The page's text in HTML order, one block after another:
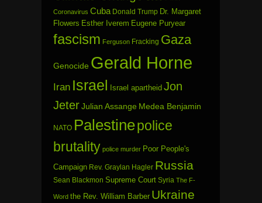
Coronavirus Cuba Donald Trump Dr. Margaret
Flowers Esther Iverem Eugene Puryear
fascism Ferguson Fracking Gaza
Genocide Gerald Horne
Iran Israel Israel apartheid Jon
JeterJulian Assange Medea Benjamin
NATO Palestinepolice
brutality police murder Poor People's
Campaign Rev. Graylan Hagler Russia
Sean Blackmon Supreme Court Syria The F-
Word the Rev. William Barber Ukraine